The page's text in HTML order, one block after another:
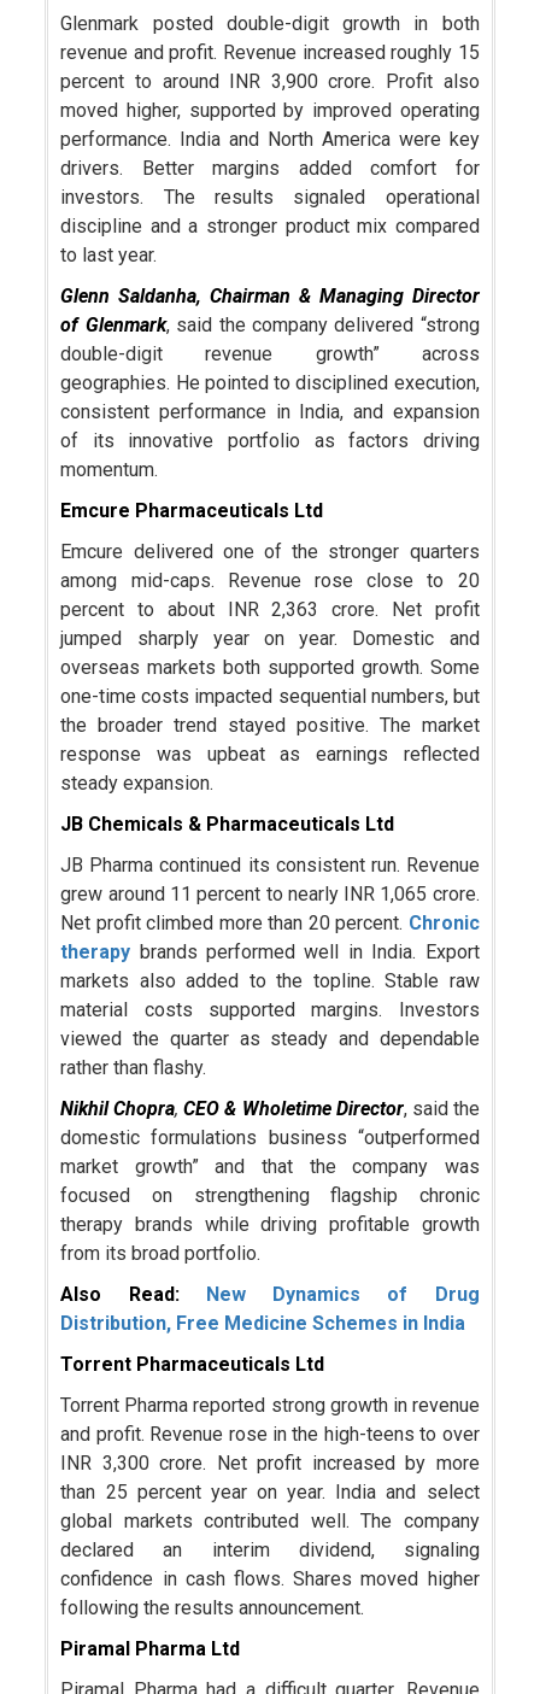
Glenmark posted double-digit growth in both
revenue and profit. Revenue increased roughly 15
percent to around INR 3,900 crore. Profit also
moved higher, supported by improved operating
performance. India and North America were key
drivers. Better margins added comfort for
investors. The results signaled operational
discipline and a stronger product mix compared
to last year.
Glenn Saldanha, Chairman & Managing Director
of Glenmark, said the company delivered “strong
double-digit revenue growth” across
geographies. He pointed to disciplined execution,
consistent performance in India, and expansion
of its innovative portfolio as factors driving
momentum.
Emcure Pharmaceuticals Ltd
Emcure delivered one of the stronger quarters
among mid-caps. Revenue rose close to 20
percent to about INR 2,363 crore. Net profit
jumped sharply year on year. Domestic and
overseas markets both supported growth. Some
one-time costs impacted sequential numbers, but
the broader trend stayed positive. The market
response was upbeat as earnings reflected
steady expansion.
JB Chemicals & Pharmaceuticals Ltd
JB Pharma continued its consistent run. Revenue
grew around 11 percent to nearly INR 1,065 crore.
Net profit climbed more than 20 percent. Chronic
therapy brands performed well in India. Export
markets also added to the topline. Stable raw
material costs supported margins. Investors
viewed the quarter as steady and dependable
rather than flashy.
Nikhil Chopra,CEO & Wholetime Director, said the
domestic formulations business “outperformed
market growth” and that the company was
focused on strengthening flagship chronic
therapy brands while driving profitable growth
from its broad portfolio.
Also Read:
New Dynamics of Drug
Distribution, Free Medicine Schemes in India
Torrent Pharmaceuticals Ltd
Torrent Pharma reported strong growth in revenue
and profit. Revenue rose in the high-teens to over
INR 3,300 crore. Net profit increased by more
than 25 percent year on year. India and select
global markets contributed well. The company
declared an interim dividend, signaling
confidence in cash flows. Shares moved higher
following the results announcement.
Piramal Pharma Ltd